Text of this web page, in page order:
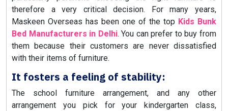
therefore a very critical decision. For many years,
Maskeen Overseas has been one of the top Kids Bunk
Bed Manufacturers in Delhi. You can prefer to buy from
them because their customers are never dissatisfied
with their items of furniture.
It fosters a feeling of stability:
The school furniture arrangement, and any other
arrangement you pick for your kindergarten class,